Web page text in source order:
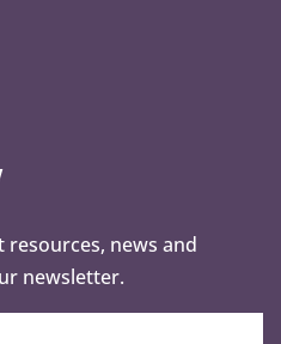
news and
newsletter.